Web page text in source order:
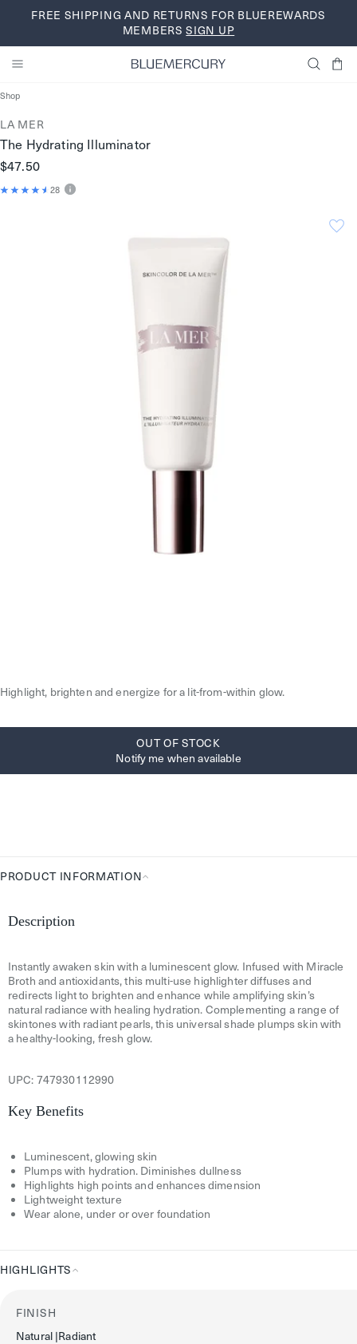
FREE SHIPPING AND RETURNS FOR BLUEREWARDS
MEMBERSSIGN UP
Shop
LA MER
The Hydrating Illuminator
$47.50
28
Highlight, brighten and energize for a lit-from-within glow.
OUT OF STOCK
Notify me when available
PRODUCT INFORMATION
Information
Description
Instantly awaken skin with a luminescent glow. Infused with Miracle
Broth and antioxidants, this multi-use highlighter diffuses and
redirects light to brighten and enhance while amplifying skin’s
natural radiance with healing hydration. Complementing a range of
skintones with radiant pearls, this universal shade plumps skin with
a healthy-looking, fresh glow.
UPC: 747930112990
Key Benefits
Luminescent, glowing skin
Plumps with hydration. Diminishes dullness
Highlights high points and enhances dimension
Lightweight texture
Wear alone, under or over foundation
HIGHLIGHTS
FINISH
Natural |radiant